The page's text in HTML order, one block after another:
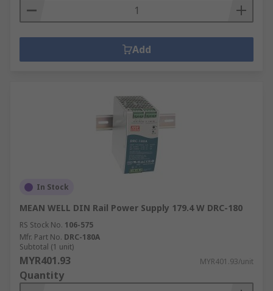
Add
In Stock
MEAN WELL DIN Rail Power Supply 179.4 W DRC-180
RS Stock No. 106-575
Mfr. Part No. DRC-180A
Subtotal (1 unit)
MYR401.93 MYR401.93/unit
Quantity